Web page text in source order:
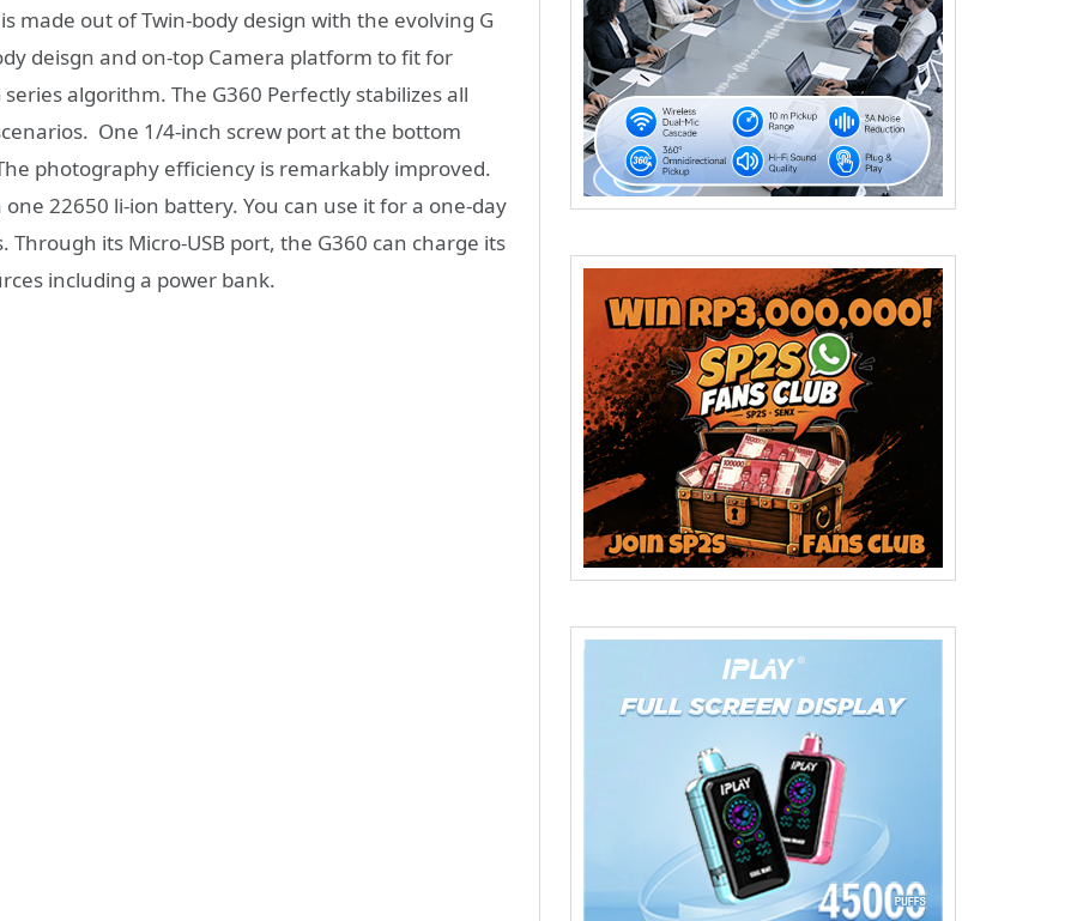
made out of Twin-body design with the evolving G
deisgn and on-top Camera platform to fit for
algorithm. The G360 Perfectly stabilizes all
One 1/4-inch screw port at the bottom
photography efficiency is remarkably improved.
22650 li-ion battery. You can use it for a one-day
its Micro-USB port, the G360 can charge its
including a power bank.